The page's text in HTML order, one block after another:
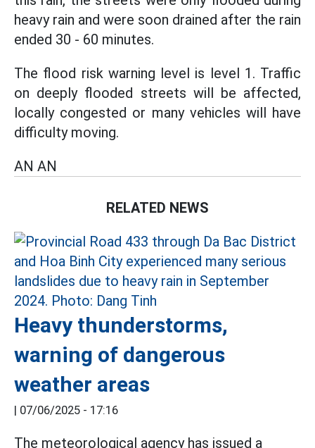
heavy rain and were soon drained after the rain
ended 30 - 60 minutes.
The flood risk warning level is level 1. Traffic
on deeply flooded streets will be affected,
locally congested or many vehicles will have
difficulty moving.
AN AN
RELATED NEWS
Heavy thunderstorms,
warning of dangerous
weather areas
| 07/06/2025 - 17:16
The meteorological agency has issued a